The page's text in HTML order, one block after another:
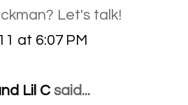
Let's talk!
at 6:07 PM
Lil C said...